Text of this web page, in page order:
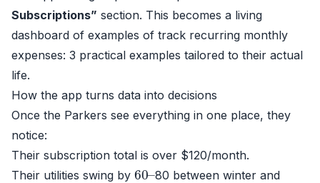
Subscriptions” section. This becomes a living
dashboard of examples of track recurring monthly
expenses: 3 practical examples tailored to their actual
life.
How the app turns data into decisions
Once the Parkers see everything in one place, they
notice:
Their subscription total is over $120/month.
Their utilities swing by 60 –
80 between winter and